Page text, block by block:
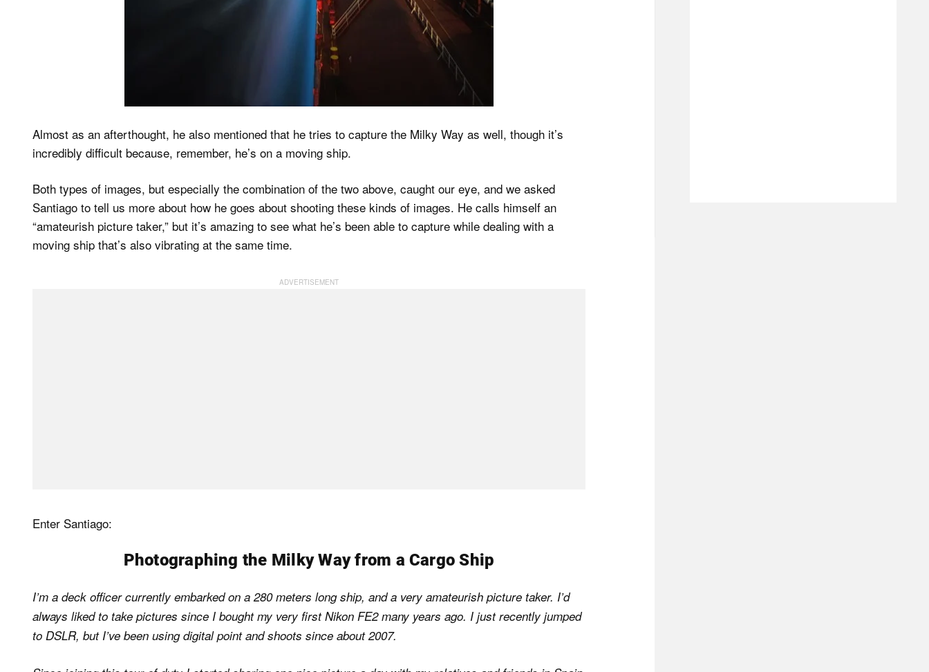
Almost as an afterthought, he also mentioned that he tries to capture the Milky Way as well, though it’s
incredibly difficult because, remember, he’s on a moving ship.
Both types of images, but especially the combination of the two above, caught our eye, and we asked
Santiago to tell us more about how he goes about shooting these kinds of images. He calls himself an
“amateurish picture taker,” but it’s amazing to see what he’s been able to capture while dealing with a
moving ship that’s also vibrating at the same time.
Enter Santiago:
Photographing the Milky Way from a Cargo Ship
I’m a deck officer currently embarked on a 280 meters long ship, and a very amateurish picture taker. I’d
always liked to take pictures since I bought my very first Nikon FE2 many years ago. I just recently jumped
to DSLR, but I’ve been using digital point and shoots since about 2007.